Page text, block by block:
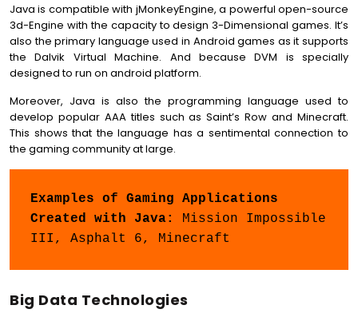
Java is compatible with jMonkeyEngine, a powerful open-source
3d-Engine with the capacity to design 3-Dimensional games. It’s
also the primary language used in Android games as it supports
the Dalvik Virtual Machine. And because DVM is specially
designed to run on android platform.
Moreover, Java is also the programming language used to
develop popular AAA titles such as Saint’s Row and Minecraft.
This shows that the language has a sentimental connection to
the gaming community at large.
Examples of Gaming Applications
Created with Java: Mission Impossible
III, Asphalt 6, Minecraft
Big Data Technologies